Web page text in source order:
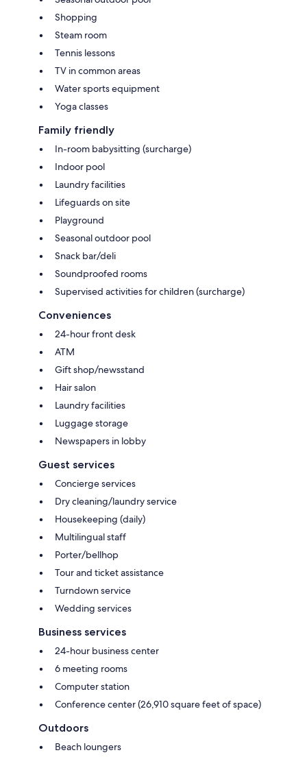
Shopping
Steam room
Tennis lessons
TV in common areas
Water sports equipment
Yoga classes
Family friendly
In-room babysitting (surcharge)
Indoor pool
Laundry facilities
Lifeguards on site
Playground
Seasonal outdoor pool
Snack bar/deli
Soundproofed rooms
Supervised activities for children (surcharge)
Conveniences
24-hour front desk
ATM
Gift shop/newsstand
Hair salon
Laundry facilities
Luggage storage
Newspapers in lobby
Guest services
Concierge services
Dry cleaning/laundry service
Housekeeping (daily)
Multilingual staff
Porter/bellhop
Tour and ticket assistance
Turndown service
Wedding services
Business services
24-hour business center
6 meeting rooms
Computer station
Conference center (26,910 square feet of space)
Outdoors
Beach loungers